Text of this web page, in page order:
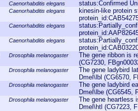
Caenorhabditis elegans
status:Confirmed
Caenorhabditis elegans
kinesin-like protein
Caenorhabditis elegans
Caenorhabditis elegans
Drosophila melanogaster
The gene ribbon is
(CG7230,
Drosophila melanogaster
The gene ladybird
Dmel\lbl (CG6570,
Drosophila melanogaster
The gene ladybird
Dmel\lbe (CG6545,
Drosophila melanogaster
The gene heartless
Dmel\htl (CG7223,